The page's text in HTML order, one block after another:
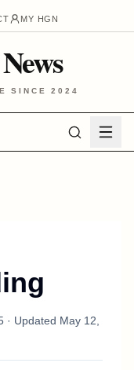
MY HGN
SINCE 2024
· Updated May 12,